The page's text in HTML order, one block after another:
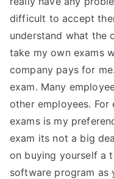
difficult to accept
understand what the
take my own exams
company pays for
exam. Many
other employees.
exams is my
exam its not a big
on buying yourself a
software program as